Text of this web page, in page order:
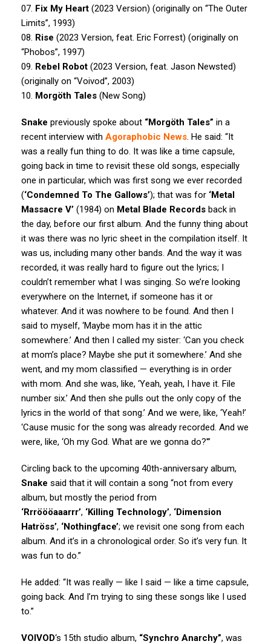
07. Fix My Heart (2023 Version) (originally on “The Outer
Limits”, 1993)
08. Rise (2023 Version, feat. Eric Forrest) (originally on
“Phobos”, 1997)
09. Rebel Robot (2023 Version, feat. Jason Newsted)
(originally on “Voivod”, 2003)
10. Morgöth Tales (New Song)
Snake previously spoke about “Morgöth Tales” in a
recent interview with Agoraphobic News. He said: “It
was a really fun thing to do. It was like a time capsule,
going back in time to revisit these old songs, especially
one in particular, which was first song we ever recorded
(‘Condemned To The Gallows’); that was for ‘Metal
Massacre V’ (1984) on Metal Blade Records back in
the day, before our first album. And the funny thing about
it was there was no lyric sheet in the compilation itself. It
was us, including many other bands. And the way it was
recorded, it was really hard to figure out the lyrics; I
couldn’t remember what I was singing. So we’re looking
everywhere on the Internet, if someone has it or
whatever. And it was nowhere to be found. And then I
said to myself, ‘Maybe mom has it in the attic
somewhere.’ And then I called my sister: ‘Can you check
at mom’s place? Maybe she put it somewhere.’ And she
went, and my mom classified — everything is in order
with mom. And she was, like, ‘Yeah, yeah, I have it. File
number six.’ And then she pulls out the only copy of the
lyrics in the world of that song.’ And we were, like, ‘Yeah!’
‘Cause music for the song was already recorded. And we
were, like, ‘Oh my God. What are we gonna do?'”
Circling back to the upcoming 40th-anniversary album,
Snake said that it will contain a song “not from every
album, but mostly the period from
‘Rrröööaaarrr’, ‘Killing Technology’, ‘Dimension
Hatröss’, ‘Nothingface’; we revisit one song from each
album. And it’s in a chronological order. So it’s very fun. It
was fun to do.”
He added: “It was really — like I said — like a time capsule,
going back. And I’m trying to sing these songs like I used
to.”
VOIVOD‘s 15th studio album, “Synchro Anarchy”, was